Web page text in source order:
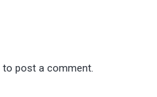
to post a comment.